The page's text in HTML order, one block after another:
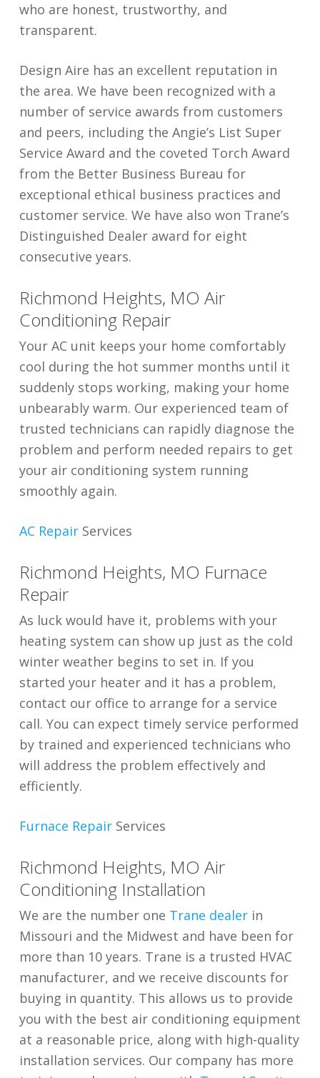
who are honest, trustworthy, and
transparent.
Design Aire has an excellent reputation in
the area. We have been recognized with a
number of service awards from customers
and peers, including the Angie’s List Super
Service Award and the coveted Torch Award
from the Better Business Bureau for
exceptional ethical business practices and
customer service. We have also won Trane’s
Distinguished Dealer award for eight
consecutive years.
Richmond Heights, MO Air
Conditioning Repair
Your AC unit keeps your home comfortably
cool during the hot summer months until it
suddenly stops working, making your home
unbearably warm. Our experienced team of
trusted technicians can rapidly diagnose the
problem and perform needed repairs to get
your air conditioning system running
smoothly again.
AC RepairServices
Richmond Heights, MO Furnace
Repair
As luck would have it, problems with your
heating system can show up just as the cold
winter weather begins to set in. If you
started your heater and it has a problem,
contact our office to arrange for a service
call. You can expect timely service performed
by trained and experienced technicians who
will address the problem effectively and
efficiently.
Furnace RepairServices
Richmond Heights, MO Air
Conditioning Installation
We are the number one Trane dealerin
Missouri and the Midwest and have been for
more than 10 years. Trane is a trusted HVAC
manufacturer, and we receive discounts for
buying in quantity. This allows us to provide
you with the best air conditioning equipment
at a reasonable price, along with high-quality
installation services. Our company has more